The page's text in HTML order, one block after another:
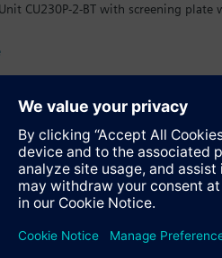
CU230P-2-BT with screening plate
info
a BOP-2 or Blanking Cover the
Specifications
front modules